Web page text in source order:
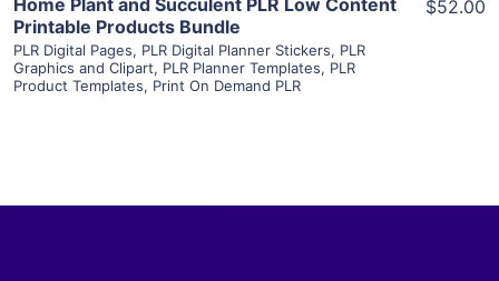
Printable Products Bundle
PLR Digital Pages, PLR Digital Planner Stickers, PLR
Graphics and Clipart, PLR Planner Templates, PLR
Product Templates, Print On Demand PLR
$52.00